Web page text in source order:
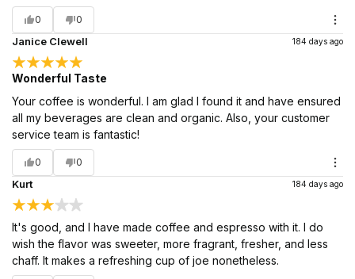
0 0
Janice Clewell 184 days ago
Wonderful Taste
Your coffee is wonderful. I am glad I found it and have ensured
all my beverages are clean and organic. Also, your customer
service team is fantastic!
0 0
Kurt 184 days ago
It's good, and I have made coffee and espresso with it. I do
wish the flavor was sweeter, more fragrant, fresher, and less
chaff. It makes a refreshing cup of joe nonetheless.